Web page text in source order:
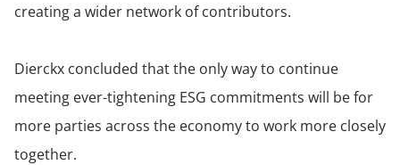
creating a wider network of contributors.
Dierckx concluded that the only way to continue
meeting ever-tightening ESG commitments will be for
more parties across the economy to work more closely
together.